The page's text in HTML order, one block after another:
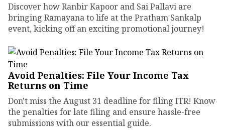
Discover how Ranbir Kapoor and Sai Pallavi are
bringing Ramayana to life at the Pratham Sankalp
event, kicking off an exciting promotional journey!
Avoid Penalties: File Your Income Tax
Returns on Time
Don't miss the August 31 deadline for filing ITR! Know
the penalties for late filing and ensure hassle-free
submissions with our essential guide.